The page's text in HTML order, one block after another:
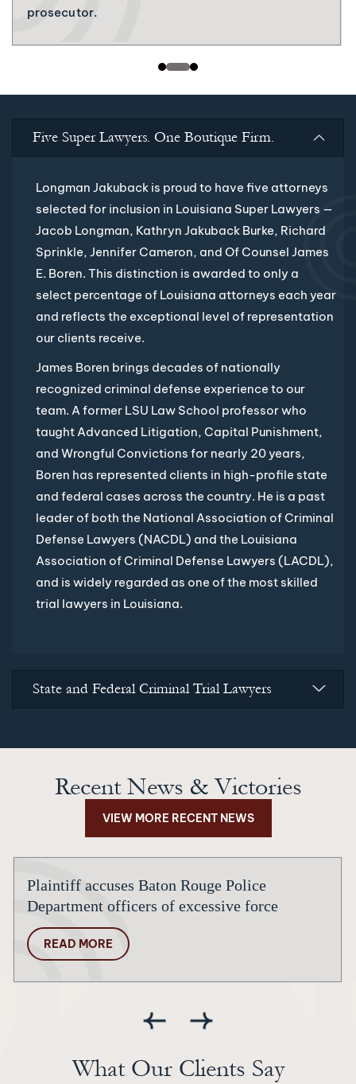
prosecutor.
Five Super Lawyers. One Boutique Firm.
Longman Jakuback is proud to have five attorneys
selected for inclusion in Louisiana Super Lawyers —
Jacob Longman, Kathryn Jakuback Burke, Richard
Sprinkle, Jennifer Cameron, and Of Counsel James
E. Boren. This distinction is awarded to only a
select percentage of Louisiana attorneys each year
and reflects the exceptional level of representation
our clients receive.
James Boren brings decades of nationally
recognized criminal defense experience to our
team. A former LSU Law School professor who
taught Advanced Litigation, Capital Punishment,
and Wrongful Convictions for nearly 20 years,
Boren has represented clients in high-profile state
and federal cases across the country. He is a past
leader of both the National Association of Criminal
Defense Lawyers (NACDL) and the Louisiana
Association of Criminal Defense Lawyers (LACDL),
and is widely regarded as one of the most skilled
trial lawyers in Louisiana.
State and Federal Criminal Trial Lawyers
Recent News & Victories
VIEW MORE RECENT NEWS
Plaintiff accuses Baton Rouge Police
Department officers of excessive force
READ MORE
What Our Clients Say